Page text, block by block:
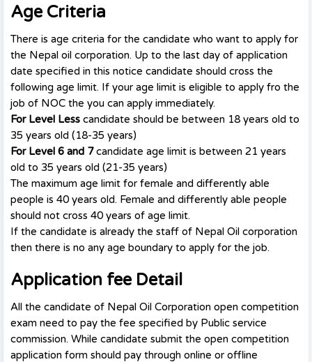
Age Criteria
There is age criteria for the candidate who want to apply for
the Nepal oil corporation. Up to the last day of application
date specified in this notice candidate should cross the
following age limit. If your age limit is eligible to apply fro the
job of NOC the you can apply immediately.
For Level Less candidate should be between 18 years old to
35 years old (18-35 years)
For Level 6 and 7candidate age limit is between 21 years
old to 35 years old (21-35 years)
The maximum age limit for female and differently able
people is 40 years old. Female and differently able people
should not cross 40 years of age limit.
If the candidate is already the staff of Nepal Oil corporation
then there is no any age boundary to apply for the job.
Application fee Detail
All the candidate of Nepal Oil Corporation open competition
exam need to pay the fee specified by Public service
commission. While candidate submit the open competition
application form should pay through online or offline